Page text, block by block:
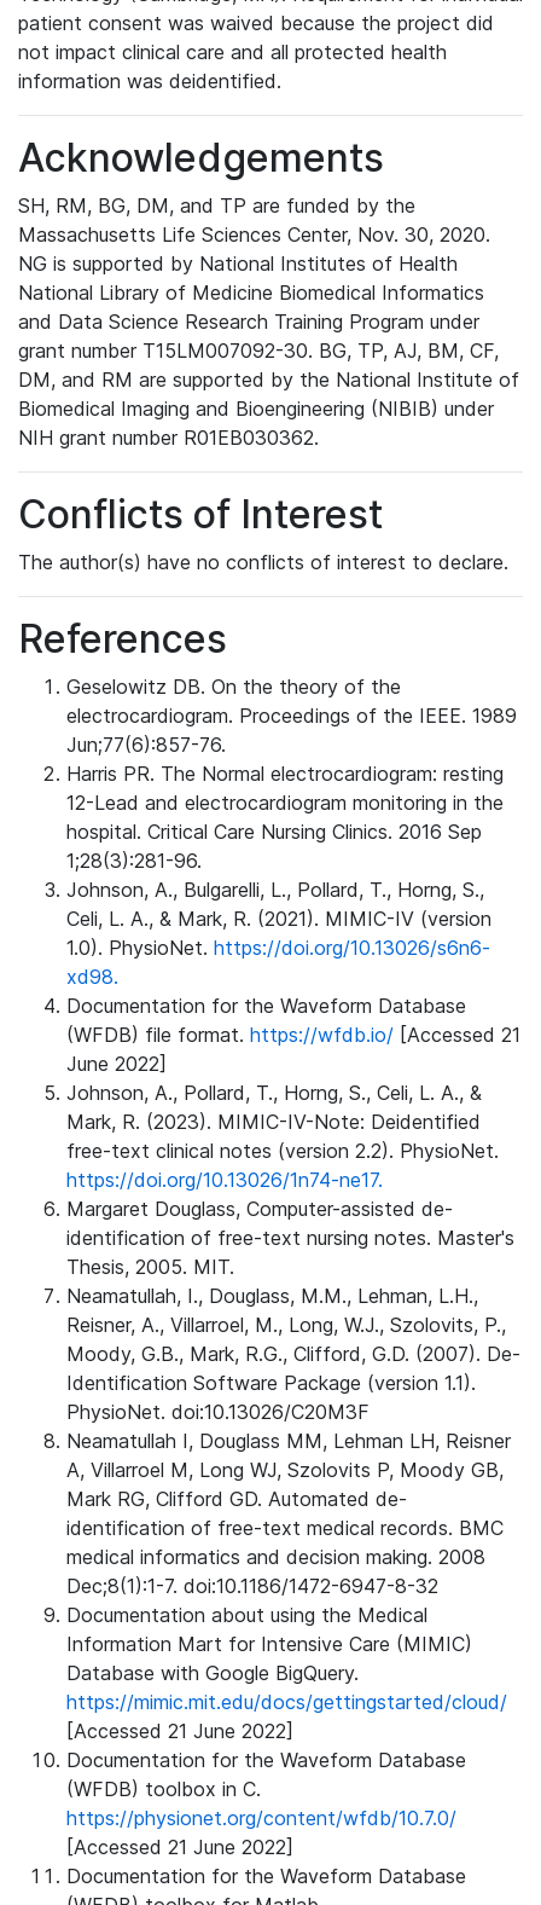
patient consent was waived because the project did
not impact clinical care and all protected health
information was deidentified.
Acknowledgements
SH, RM, BG, DM, and TP are funded by the
Massachusetts Life Sciences Center, Nov. 30, 2020.
NG is supported by National Institutes of Health
National Library of Medicine Biomedical Informatics
and Data Science Research Training Program under
grant number T15LM007092-30. BG, TP, AJ, BM, CF,
DM, and RM are supported by the National Institute of
Biomedical Imaging and Bioengineering (NIBIB) under
NIH grant number R01EB030362.
Conflicts of Interest
The author(s) have no conflicts of interest to declare.
References
Geselowitz DB. On the theory of the
electrocardiogram. Proceedings of the IEEE. 1989
Jun;77(6):857-76.
Harris PR. The Normal electrocardiogram: resting
12-Lead and electrocardiogram monitoring in the
hospital. Critical Care Nursing Clinics. 2016 Sep
1;28(3):281-96.
Johnson, A., Bulgarelli, L., Pollard, T., Horng, S.,
Celi, L. A., & Mark, R. (2021). MIMIC-IV (version
1.0). PhysioNet. https://doi.org/10.13026/s6n6-
xd98.
Documentation for the Waveform Database
(WFDB) file format. https://wfdb.io/ [Accessed 21
June 2022]
Johnson, A., Pollard, T., Horng, S., Celi, L. A., &
Mark, R. (2023). MIMIC-IV-Note: Deidentified
free-text clinical notes (version 2.2). PhysioNet.
https://doi.org/10.13026/1n74-ne17.
Margaret Douglass, Computer-assisted de-
identification of free-text nursing notes. Master's
Thesis, 2005. MIT.
Neamatullah, I., Douglass, M.M., Lehman, L.H.,
Reisner, A., Villarroel, M., Long, W.J., Szolovits, P.,
Moody, G.B., Mark, R.G., Clifford, G.D. (2007). De-
Identification Software Package (version 1.1).
PhysioNet. doi:10.13026/C20M3F
Neamatullah I, Douglass MM, Lehman LH, Reisner
A, Villarroel M, Long WJ, Szolovits P, Moody GB,
Mark RG, Clifford GD. Automated de-
identification of free-text medical records. BMC
medical informatics and decision making. 2008
Dec;8(1):1-7. doi:10.1186/1472-6947-8-32
Documentation about using the Medical
Information Mart for Intensive Care (MIMIC)
Database with Google BigQuery.
https://mimic.mit.edu/docs/gettingstarted/cloud/
[Accessed 21 June 2022]
Documentation for the Waveform Database
(WFDB) toolbox in C.
https://physionet.org/content/wfdb/10.7.0/
[Accessed 21 June 2022]
Documentation for the Waveform Database